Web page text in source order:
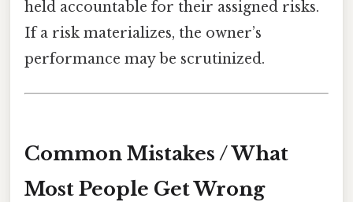
held accountable for their assigned risks.
If a risk materializes, the owner’s
performance may be scrutinized.
Common Mistakes / What
Most People Get Wrong